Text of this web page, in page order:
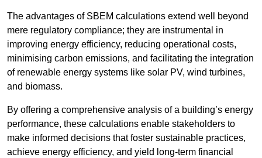
The advantages of SBEM calculations extend well beyond
mere regulatory compliance; they are instrumental in
improving energy efficiency, reducing operational costs,
minimising carbon emissions, and facilitating the integration
of renewable energy systems like solar PV, wind turbines,
and biomass.
By offering a comprehensive analysis of a building’s energy
performance, these calculations enable stakeholders to
make informed decisions that foster sustainable practices,
achieve energy efficiency, and yield long-term financial